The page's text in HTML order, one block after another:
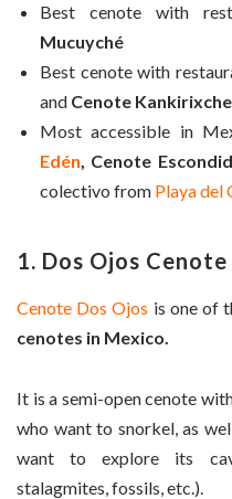
Best cenote with
Mucuyché
Best cenote with
and Cenote Kankirixche
Most accessible in
Edén, Cenote
colectivo from Playa del
1. Dos Ojos Cenote
Cenote Dos Ojos is one of
cenotes in Mexico.
It is a semi-open cenote
who want to snorkel, as
want to explore its
stalagmites, fossils, etc.).